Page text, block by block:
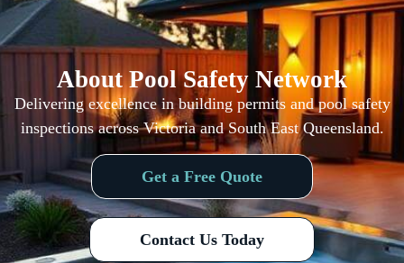
About Pool Safety Network
Delivering excellence in building permits and pool safety
inspectionsacross Victoria and South East Queensland.
Get a Free Quote
Contact Us Today